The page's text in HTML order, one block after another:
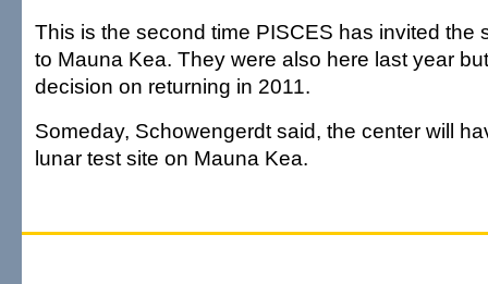
This is the second time PISCES has invited the
to Mauna Kea. They were also here last year
decision on returning in 2011.
Someday, Schowengerdt said, the center will
lunar test site on Mauna Kea.